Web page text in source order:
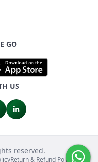
GO
US
reserved.
Return & Refund PolicyFAQs